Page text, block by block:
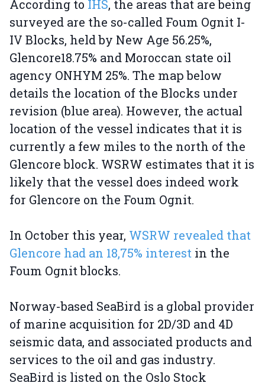
According to IHS, the areas that are being
surveyed are the so-called Foum Ognit I-
IV Blocks, held by New Age 56.25%,
Glencore18.75% and Moroccan state oil
agency ONHYM 25%. The map below
details the location of the Blocks under
revision (blue area). However, the actual
location of the vessel indicates that it is
currently a few miles to the north of the
Glencore block. WSRW estimates that it is
likely that the vessel does indeed work
for Glencore on the Foum Ognit.
In October this year, WSRW revealed that
Glencore had an 18,75% interest in the
Foum Ognit blocks.
Norway-based SeaBird is a global provider
of marine acquisition for 2D/3D and 4D
seismic data, and associated products and
services to the oil and gas industry.
SeaBird is listed on the Oslo Stock